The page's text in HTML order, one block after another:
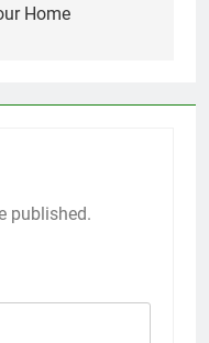
Home
published.